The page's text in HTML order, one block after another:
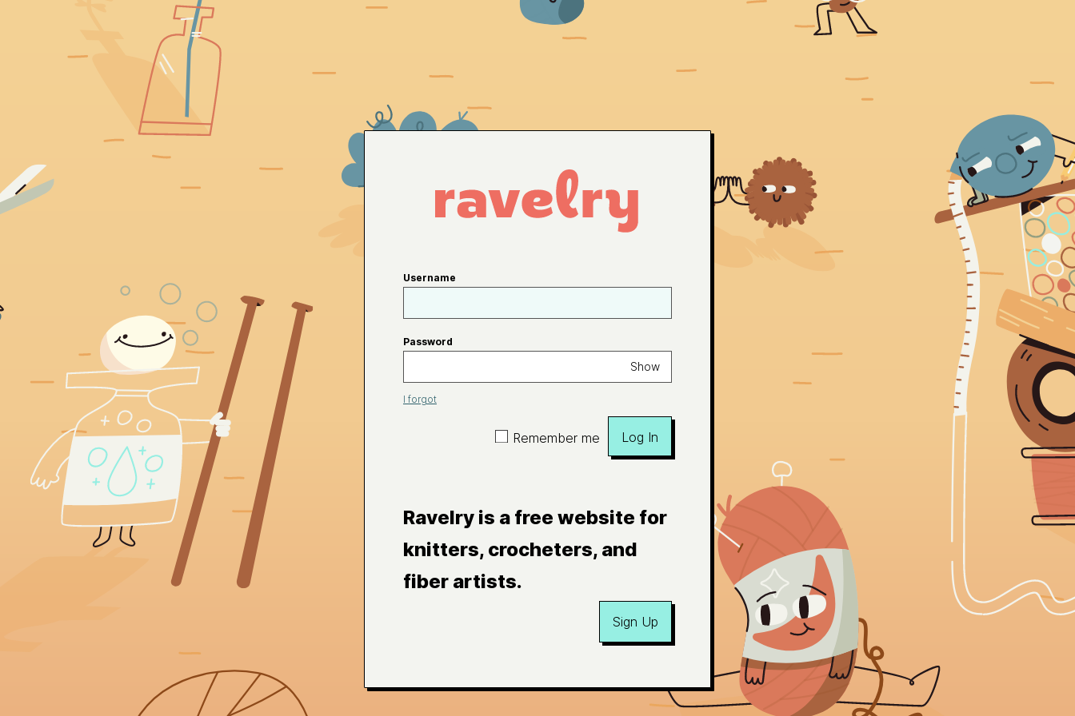
Username
Password
Show
I forgot
Remember me Log In
Ravelry is a free website for
knitters, crocheters, and
fiber artists.
Sign Up